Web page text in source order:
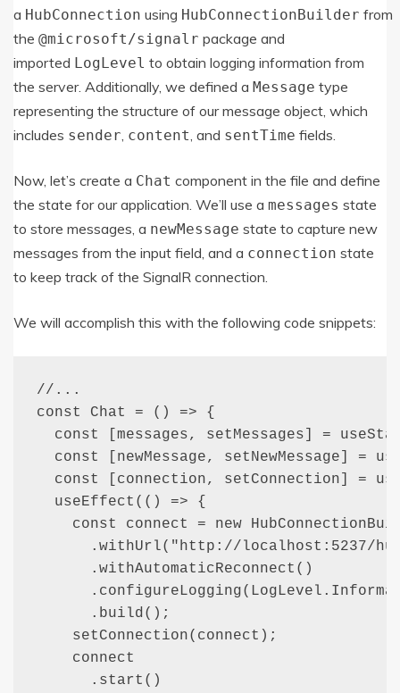
a HubConnection using HubConnectionBuilder from
the @microsoft/signalr package and
imported LogLevel to obtain logging information from
the server. Additionally, we defined a Message type
representing the structure of our message object, which
includes sender content , and sentTime fields.
Now, let’s create a Chat component in the file and define
the state for our application. We’ll use a messages state
to store messages, a newMessage state to capture new
messages from the input field, and a connection state
to keep track of the SignalR connection.
We will accomplish this with the following code snippets:
//...
const Chat = () => {
const [messages, setMessages] =
const [newMessage, setNewMessage] =
const [connection, setConnection] =
  useEffect(() => {
const connect = new
.withUrl("http://localhost:5237/
      .withAutomaticReconnect()
      .build();
    setConnection(connect);
    connect
      .start()